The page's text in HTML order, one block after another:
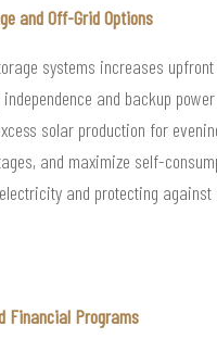
and Off-Grid Options
systems increases
and backup
solar production for
and maximize self-
and protecting
Financial Programs